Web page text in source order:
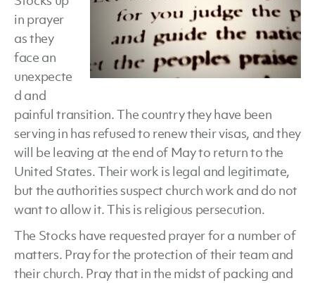
in prayer
as they
face an
unexpecte
d and
painful transition. The country they have been
serving in has refused to renew their visas, and they
will be leaving at the end of May to return to the
United States. Their work is legal and legitimate,
but the authorities suspect church work and do not
want to allow it. This is religious persecution.
The Stocks have requested prayer for a number of
matters. Pray for the protection of their team and
their church. Pray that in the midst of packing and